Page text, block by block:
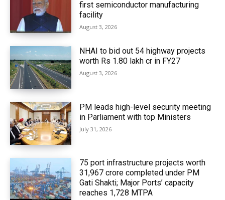
first semiconductor manufacturing
facility
August 3, 2026
NHAI to bid out 54 highway projects
worth Rs 1.80 lakh cr in FY27
August 3, 2026
PM leads high-level security meeting
in Parliament with top Ministers
July 31, 2026
75 port infrastructure projects worth
₹31,967 crore completed under PM
Gati Shakti; Major Ports’ capacity
reaches 1,728 MTPA